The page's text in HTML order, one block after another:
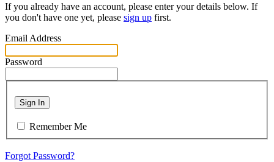
If you already have an account, please enter your details below. If
you don't have one yet, please sign up first.
Email Address
Password
Sign In
Remember Me
Forgot Password?